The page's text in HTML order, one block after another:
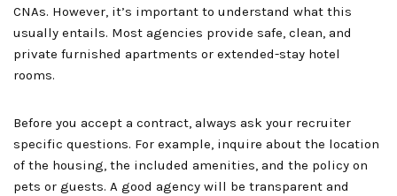
CNAs. However, it’s important to understand what this
usually entails. Most agencies provide safe, clean, and
private furnished apartments or extended-stay hotel
rooms.
Before you accept a contract, always ask your recruiter
specific questions. For example, inquire about the location
of the housing, the included amenities, and the policy on
pets or guests. A good agency will be transparent and